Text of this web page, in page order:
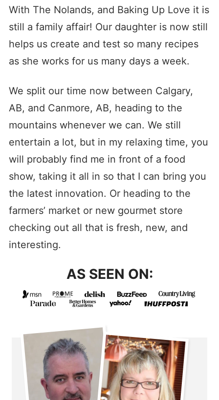
With The Nolands, and Baking Up Love it is
still a family affair! Our daughter is now still
helps us create and test so many recipes
as she works for us many days a week.
We split our time now between Calgary,
AB, and Canmore, AB, heading to the
mountains whenever we can. We still
entertain a lot, but in my relaxing time, you
will probably find me in front of a food
show, taking it all in so that I can bring you
the latest innovation. Or heading to the
farmers’ market or new gourmet store
checking out all that is fresh, new, and
interesting.
AS SEEN ON: